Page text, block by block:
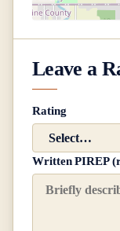
Leave a
Rating
Written PIREP